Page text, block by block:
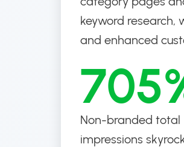
keyword research,
and enhanced
Non-branded total
impressions